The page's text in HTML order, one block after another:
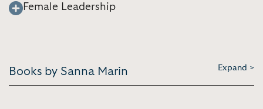
Female Leadership
Books by Sanna Marin Expand >